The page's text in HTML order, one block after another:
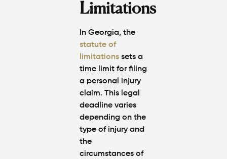
Limitations
In Georgia, the
statute of
limitationssets a
time limit for filing
a personal injury
claim. This legal
deadline varies
depending on the
type of injury and
the
circumstances of